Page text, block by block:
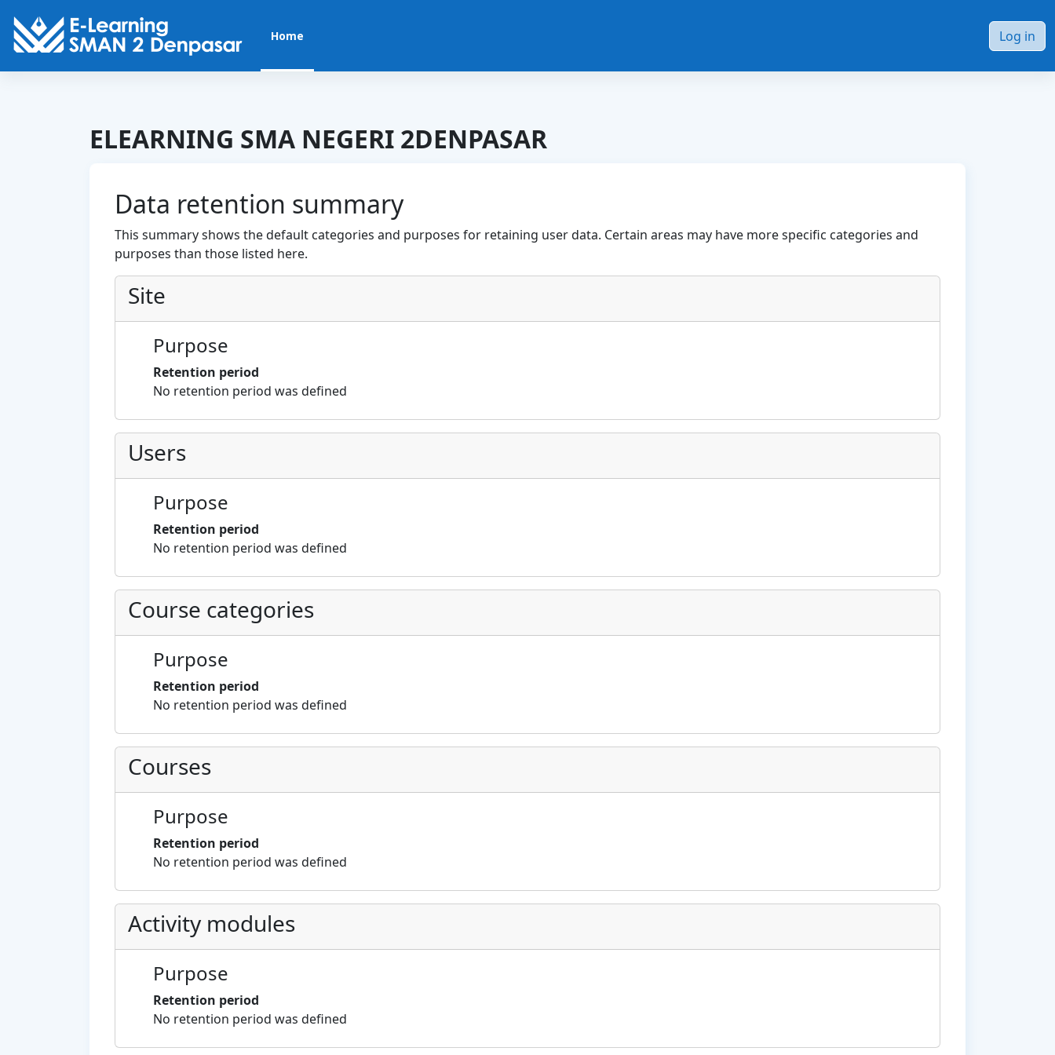
Home Log in
ELEARNING SMA NEGERI 2DENPASAR
Data retention summary
This summary shows the default categories and purposes for retaining user data. Certain areas may have more specific categories and
purposes than those listed here.
Site
Purpose
Retention period
No retention period was defined
Users
Purpose
Retention period
No retention period was defined
Course categories
Purpose
Retention period
No retention period was defined
Courses
Purpose
Retention period
No retention period was defined
Activity modules
Purpose
Retention period
No retention period was defined